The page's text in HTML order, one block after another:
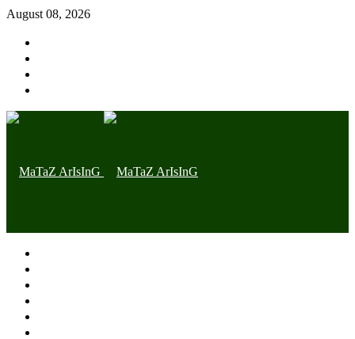
August 08, 2026